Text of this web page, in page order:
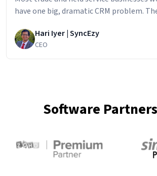
have one big, dramatic CRM problem.
HubSpotHari Iyer | SyncEzy
CEO
Software